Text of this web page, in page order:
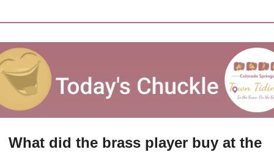
What did the brass player buy at the